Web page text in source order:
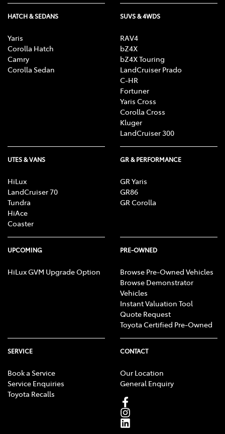
HATCH & SEDANS
Yaris
Corolla Hatch
Camry
Corolla Sedan
SUVS & 4WDS
RAV4
bZ4X
bZ4X Touring
LandCruiser Prado
C-HR
Fortuner
Yaris Cross
Corolla Cross
Kluger
LandCruiser 300
UTES & VANS
HiLux
LandCruiser 70
Tundra
HiAce
Coaster
GR & PERFORMANCE
GR Yaris
GR86
GR Corolla
UPCOMING
HiLux GVM Upgrade Option
PRE-OWNED
Browse Pre-Owned Vehicles
Browse Demonstrator
Vehicles
Instant Valuation Tool
Quote Request
Toyota Certified Pre-Owned
SERVICE
Book a Service
Service Enquiries
Toyota Recalls
CONTACT
Our Location
General Enquiry